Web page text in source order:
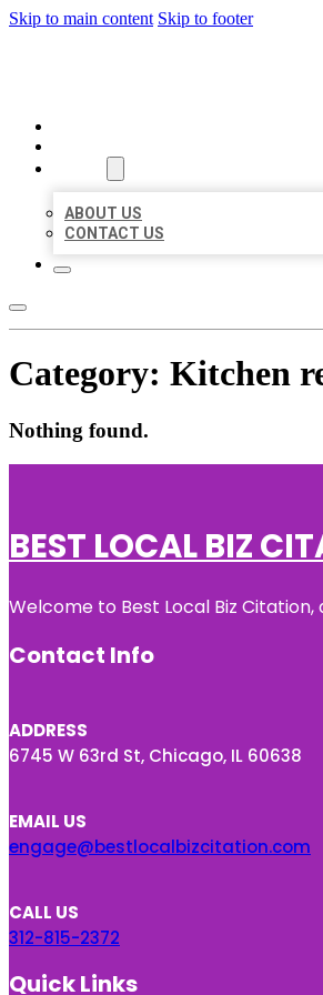
Skip to main content Skip to footer
ABOUT US
CONTACT US
Category: Kitchen
Nothing found.
BEST LOCAL BIZ
Welcome to Best Local Biz
Contact Info
ADDRESS
6745 W 63rd St, Chicago, IL 60638
EMAIL US
engage@bestlocalbizcitation.com
CALL US
312-815-2372
Quick Links